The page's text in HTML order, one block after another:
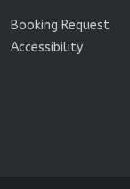
Booking Request
Accessibility